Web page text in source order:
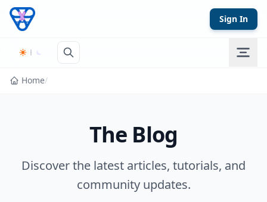
Skip to content
Sign In
Home/
The Blog
Discover the latest articles, tutorials, and
community updates.